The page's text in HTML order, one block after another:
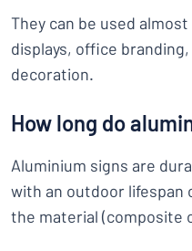
They can be used
displays, office
decoration.
How long do
Aluminium signs are
with an outdoor lifespan
the material (composite